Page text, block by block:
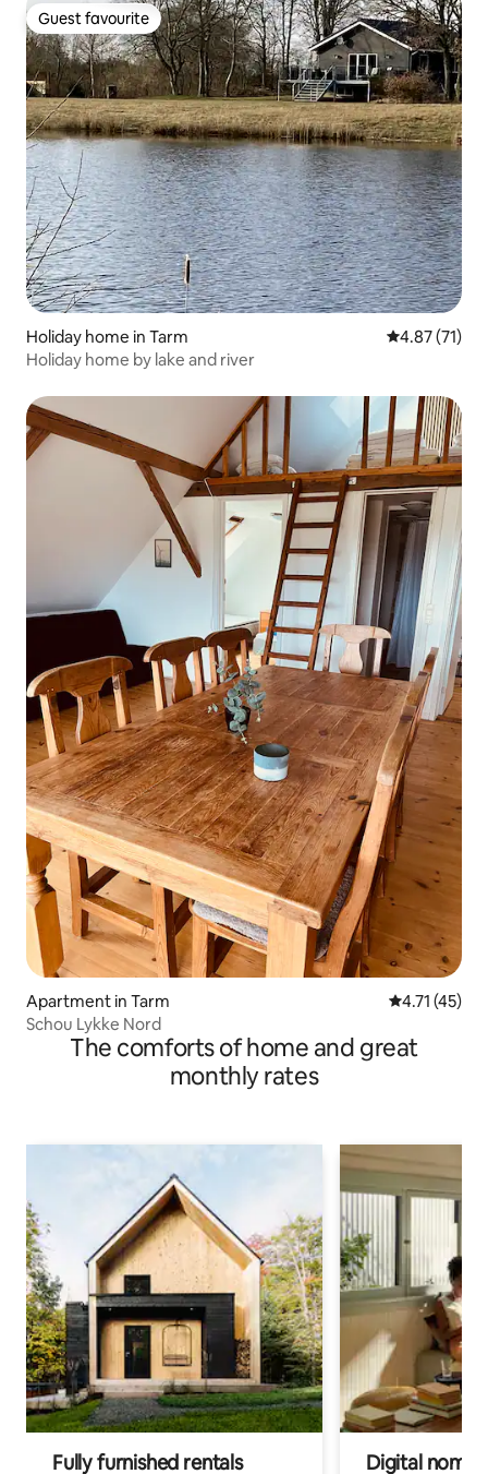
Guest favourite
Guest favourite
Holiday home in Tarm 4.87 out of 5
4.87 (71)
Holiday home by lake and river
Apartment in Tarm 4.71 out of 5
4.71 (45)
Schou Lykke Nord
The comforts of home and great
monthly rates
Fully furnished rentals Digital